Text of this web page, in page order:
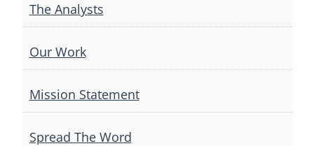
The Analysts
Our Work
Mission Statement
Spread The Word